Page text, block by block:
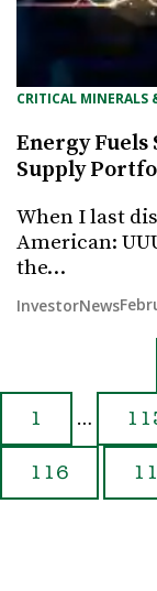
CRITICAL MINERALS
Energy
Supply
When I last
American:
the…
InvestorNews
1 …
116